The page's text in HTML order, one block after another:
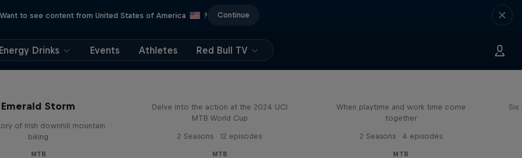
Want to see content from United States of America ? Continue
Energy Drinks Events Athletes Red Bull TV
Emerald Storm
of Irish downhill mountain
biking
MTB
Delve into the action at the 2024 UCI
MTB World Cup
2 Seasons · 12 episodes
MTB
When playtime and work time come
together
2 Seasons · 4 episodes
MTB
Six